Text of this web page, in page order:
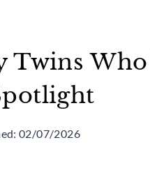
Twins
02/07/2026